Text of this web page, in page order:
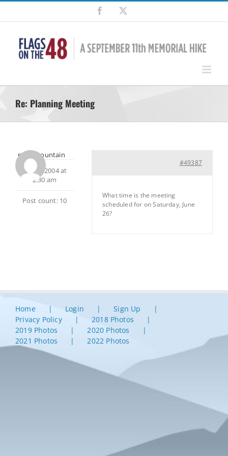
Skip
content
Facebook
Re: Planning Meeting
milesmountain
May 9, 2004 at
2:30 am
Post count: 10
#49387
What time is the meeting
scheduled for on Saturday, June
26?
Home Login
Sign Up
Privacy Policy
2018 Photos
2019 Photos
2020 Photos
2021 Photos
2022 Photos